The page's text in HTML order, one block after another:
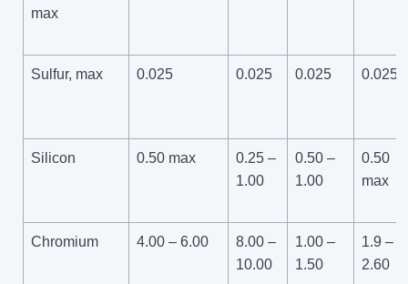
max
Sulfur, max 0.025 0.025 0.025 0.025
Silicon 0.50 max
0.25 –
1.00
0.50 –
1.00
0.50
max
Chromium 4.00 – 6.00
8.00 –
10.00
1.00 –
1.50
1.9 –
2.60